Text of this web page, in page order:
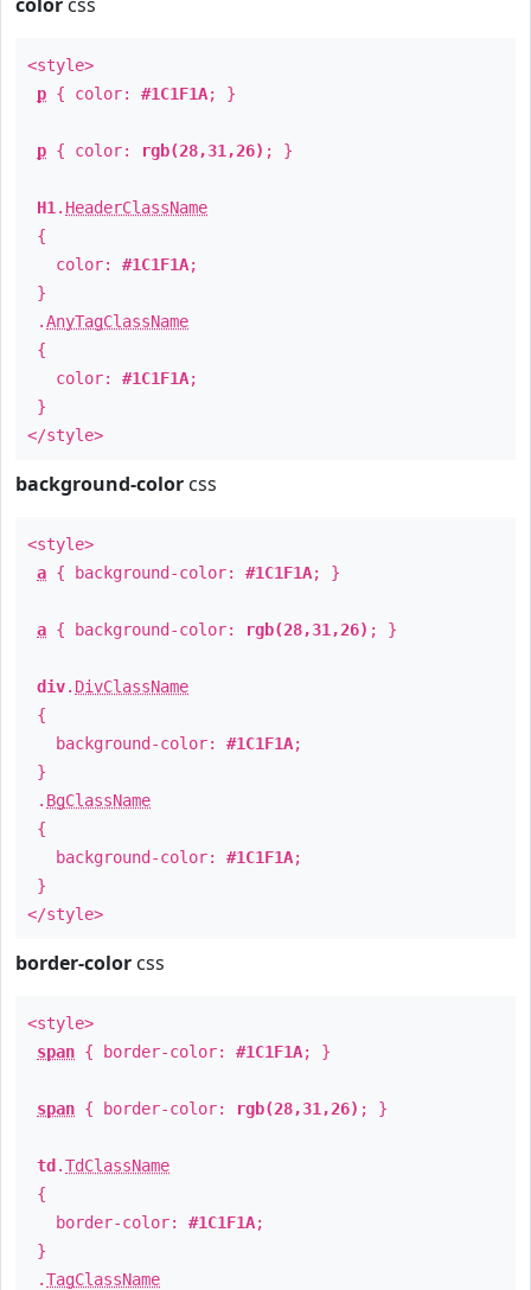
<style>
p { color: #1C1F1A; }
p { color: rgb(28,31,26) ; }
H1 . HeaderClassName
{
color: #1C1F1A;
}
.AnyTagClassName
{
color: #1C1F1A;
}
</style>
background-color css
<style>
a { background-color: #1C1F1A; }
a { background-color: rgb(28,31,26) ; }
div. DivClassName
{
background-color: #1C1F1A;
}
. BgClassName
{
background-color: #1C1F1A;
}
</style>
border-color css
<style>
span { border-color: #1C1F1A; }
span { border-color: rgb(28,31,26) ; }
td .TdClassName
{
border-color: #1C1F1A;
}
.TagClassName